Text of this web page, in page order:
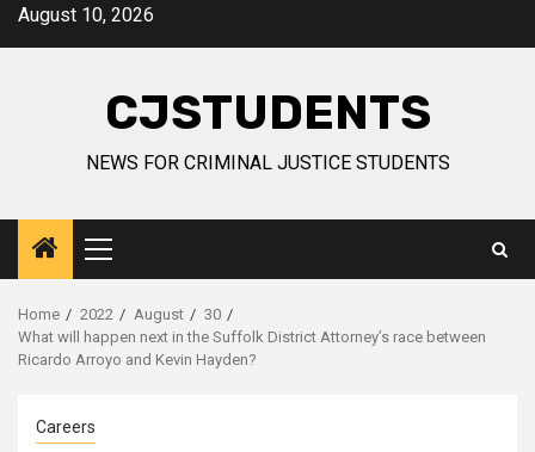
SkipAugust 10, 2026
CJSTUDENTS
NEWS FOR CRIMINAL JUSTICE STUDENTS
Primary
Menu
Home 2022 August
30
What will happen next in the Suffolk District Attorney’s race between
Ricardo Arroyo and Kevin Hayden?
Careers